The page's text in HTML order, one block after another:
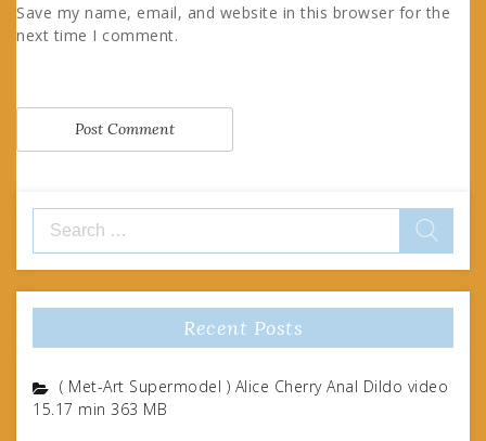
Save my name, email, and website in this browser for the
next time I comment.
Search
for:
Recent Posts
( Met-Art Supermodel ) Alice Cherry Anal Dildo video
15.17 min 363 MB